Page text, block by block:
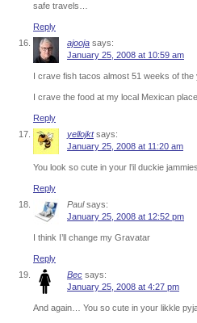
safe travels…
Reply
ajooja says:
January 25, 2008 at 10:59 am
I crave fish tacos almost 51 weeks of the
I crave the food at my local Mexican
Reply
yellojkt says:
January 25, 2008 at 11:20 am
You look so cute in your l’il duckie
Reply
Paul says:
January 25, 2008 at 12:52 pm
I think I’ll change my Gravatar
Reply
Bec says:
January 25, 2008 at 4:27 pm
And again… You so cute in your likkle